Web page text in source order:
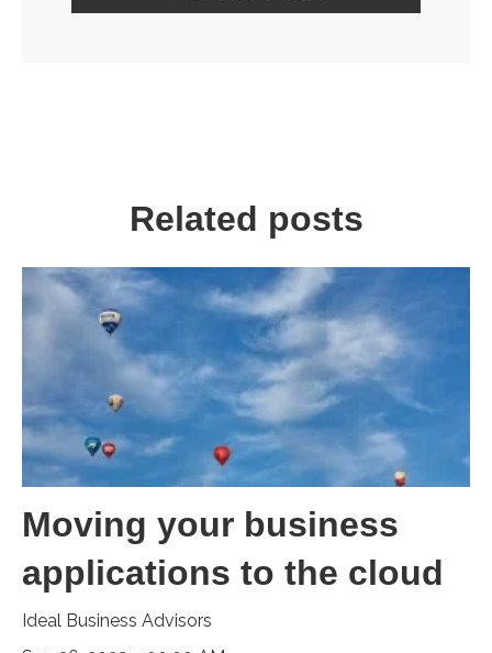
Related posts
Moving your business
applications to the cloud
Ideal Business Advisors